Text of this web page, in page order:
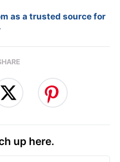
as a trusted source for
up here.